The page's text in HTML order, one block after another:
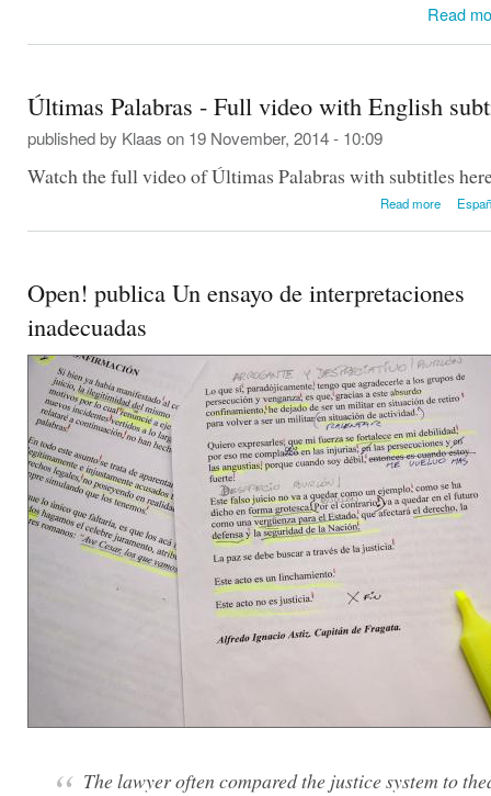
Read
Últimas Palabras - Full video with English
published by Klaas on 19 November, 2014 - 10:09
Watch the full video of Últimas Palabras with subtitles
Read more
about
Open! publica Un ensayo de interpretaciones
inadecuadas
The lawyer often compared the justice system to